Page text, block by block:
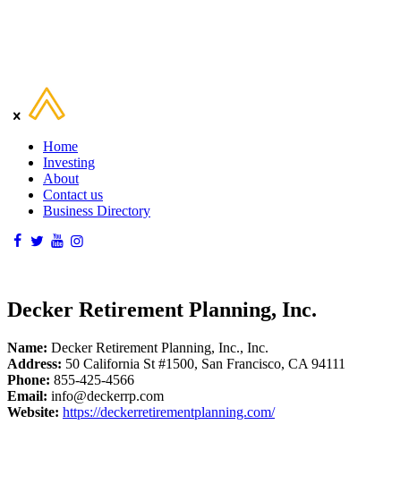
Home
Investing
About
Contact us
Business Directory
Decker Retirement Planning, Inc.
Name: Decker Retirement Planning, Inc., Inc.
Address: 50 California St #1500, San Francisco, CA 94111
Phone: 855-425-4566
Email: info@deckerrp.com
Website: https://deckerretirementplanning.com/